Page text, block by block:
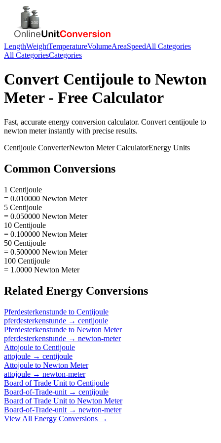
LengthWeightTemperatureVolumeAreaSpeedAll Categories
All CategoriesCategories
Convert Centijoule to Newton
Meter- Free Calculator
Fast, accurate energy conversion calculator. Convert centijoule to
newton meterinstantly with precise results.
Centijoule ConverterNewton MeterCalculatorEnergy Units
Common Conversions
1 Centijoule
= 0.010000 Newton Meter
5 Centijoule
= 0.050000 Newton Meter
10 Centijoule
= 0.100000 Newton Meter
50 Centijoule
= 0.500000 Newton Meter
100 Centijoule
= 1.0000 Newton Meter
Related Energy Conversions
Pferdesterkenstunde to Centijoule
pferdesterkenstunde → centijoule
Pferdesterkenstunde to Newton Meter
pferdesterkenstunde → newton-meter
Attojoule to Centijoule
attojoule → centijoule
Attojoule to Newton Meter
attojoule → newton-meter
Board of Trade Unit to Centijoule
Board-of-Trade-unit → centijoule
Board of Trade Unit to Newton Meter
Board-of-Trade-unit → newton-meter
View All Energy Conversions →